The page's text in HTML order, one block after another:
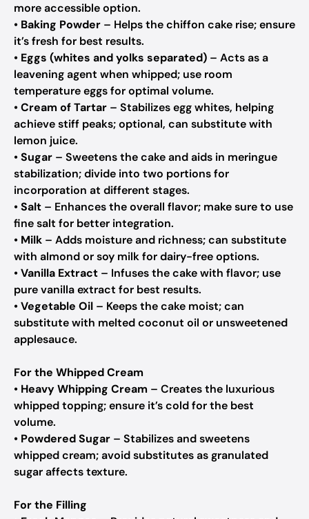
more accessible option.
• Baking Powder – Helps the chiffon cake rise; ensure
it’s fresh for best results.
• Eggs (whites and yolks separated) – Acts as a
leavening agent when whipped; use room
temperature eggs for optimal volume.
•Cream of Tartar – Stabilizes egg whites, helping
achieve stiff peaks; optional, can substitute with
lemon juice.
•Sugar – Sweetens the cake and aids in meringue
stabilization; divide into two portions for
incorporation at different stages.
•Salt – Enhances the overall flavor; make sure to use
fine salt for better integration.
• Milk – Adds moisture and richness; can substitute
with almond or soy milk for dairy-free options.
•Vanilla Extract – Infuses the cake with flavor; use
pure vanilla extract for best results.
•Vegetable Oil – Keeps the cake moist; can
substitute with melted coconut oil or unsweetened
applesauce.
For the Whipped Cream
• Heavy Whipping Cream – Creates the luxurious
whipped topping; ensure it’s cold for the best
volume.
• Powdered Sugar – Stabilizes and sweetens
whipped cream; avoid substitutes as granulated
sugar affects texture.
For the Filling